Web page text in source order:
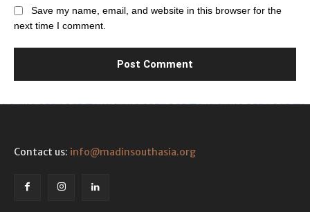
Save my name, email, and website in this browser for the
next time I comment.
Contact us: info@madinsouthasia.org